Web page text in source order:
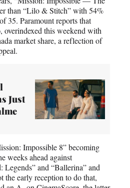
than “Lilo & Stitch” with 54%
35. Paramount reports that
overindexed this weekend with
market share, a reflection of
Just
Impossible 8” becoming
weeks ahead against
and “Ballerina” and
the early reception to do that,